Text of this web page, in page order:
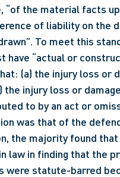
“of the material facts
of liability on the
To meet this
have “actual or
(a) the injury loss or
the injury loss or
to by an act or
was that of the
the majority found
law in finding that the
were statute-barred